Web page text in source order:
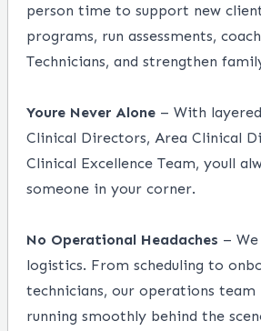
person time to support new
programs, run assessments,
Technicians, and strengthen
Youre Never Alone – With
Clinical Directors, Area Clinical
Clinical Excellence Team, youll
someone in your corner.
No Operational Headaches –
logistics. From scheduling to
technicians, our operations team
running smoothly behind the